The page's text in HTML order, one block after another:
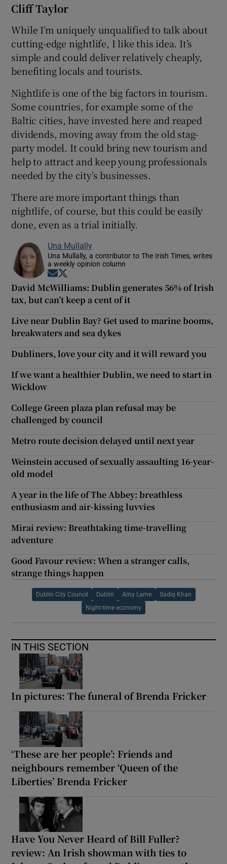
Cliff Taylor
While I’m uniquely unqualified to talk about
cutting-edge nightlife, I like this idea. It’s
simple and could deliver relatively cheaply,
benefiting locals and tourists.
Nightlife is one of the big factors in tourism.
Some countries, for example some of the
Baltic cities, have invested here and reaped
dividends, moving away from the old stag-
party model. It could bring new tourism and
help to attract and keep young professionals
needed by the city’s businesses.
There are more important things than
nightlife, of course, but this could be easily
done, even as a trial initially.
Una Mullally
Una Mullally, a contributor to The Irish Times, writes
a weekly opinion column
Opens in new window
David McWilliams: Dublin generates 56% of Irish
tax, but can’t keep a cent of it
Live near Dublin Bay? Get used to marine booms,
breakwaters and sea dykes
Dubliners, love your city and it will reward you
If we want a healthier Dublin, we need to start in
Wicklow
College Green plaza plan refusal may be
challenged by council
Metro route decision delayed until next year
Weinstein accused of sexually assaulting 16-year-
old model
A year in the life of The Abbey: breathless
enthusiasm and air-kissing luvvies
Mirai review: Breathtaking time-travelling
adventure
Good Favour review: When a stranger calls,
strange things happen
Dublin City Council Dublin Amy Lame Sadiq Khan
Night-time economy
IN THIS SECTION
In pictures: The funeral of Brenda Fricker
‘These are her people’: Friends and
neighbours remember ‘Queen of the
Liberties’ Brenda Fricker
Have You Never Heard of Bill Fuller?
review: An Irish showman with ties to